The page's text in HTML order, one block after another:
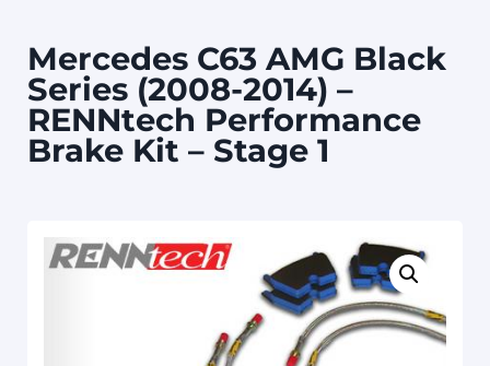
Mercedes C63 AMG Black
Series (2008-2014) –
RENNtech Performance
Brake Kit – Stage 1